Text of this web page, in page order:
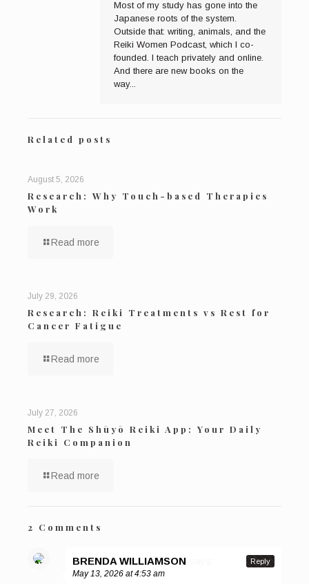
Most of my study has gone into the
Japanese roots of the system.
Outside that: writing, animals, and the
Reiki Women Podcast, which I co-
founded. I teach privately and online.
And there are new books on the
way...
Related posts
August 5, 2026
Research: Why Touch-based Therapies
Work
Read more
July 29, 2026
Research: Reiki Treatments vs Rest for
Cancer Fatigue
Read more
July 27, 2026
Meet The Shūyō Reiki App: Your Daily
Reiki Companion
Read more
2 Comments
BRENDA WILLIAMSON
May 13, 2026 at 4:53 am
Reply